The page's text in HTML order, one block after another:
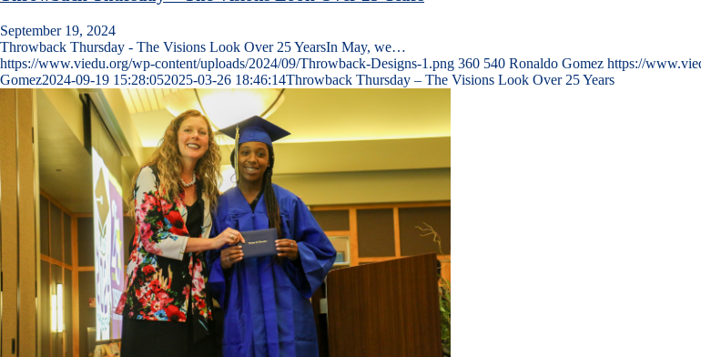
September 19, 2024
Throwback Thursday - The Visions Look Over 25 YearsIn May, we…
https://www.viedu.org/wp-content/uploads/2024/09/Throwback-Designs-1.png 360 540 Ronaldo Gomez https://
Gomez2024-09-19 15:28:052025-03-26 18:46:14Throwback Thursday – The Visions Look Over 25 Years